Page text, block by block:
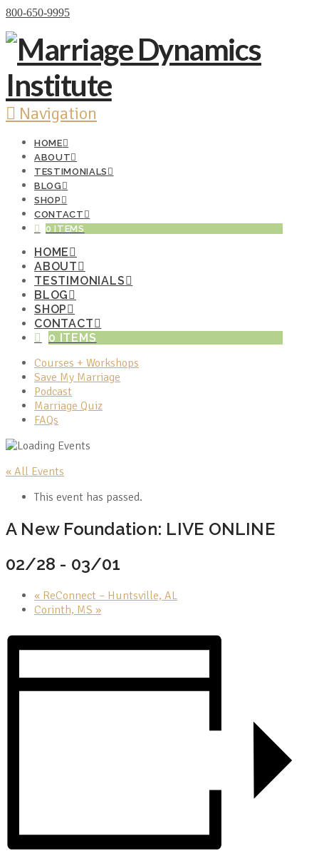
800-650-9995
Navigation
HOME
ABOUT
TESTIMONIALS
BLOG
SHOP
CONTACT
0 ITEMS
HOME
ABOUT
TESTIMONIALS
BLOG
SHOP
CONTACT
0 ITEMS
Courses + Workshops
Save My Marriage
Podcast
Marriage Quiz
FAQs
« All Events
This event has passed.
A New Foundation: LIVE ONLINE
02/28 - 03/01
« ReConnect – Huntsville, AL
Corinth, MS »